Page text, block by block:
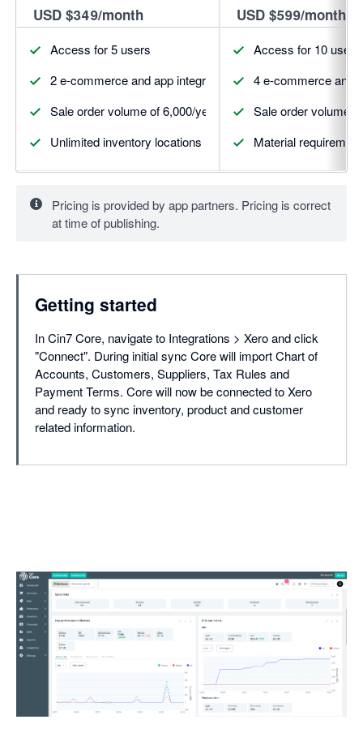
USD $349/month
Access for 5 users
2 e-commerce and app integrations (more available for
Sale order volume of 6,000/year
Unlimited inventory locations
USD $599/month
Access for 10 users
4 e-commerce and
Sale order volume
Material
Pricing is provided by app partners. Pricing is correct
at time of publishing.
Getting started
In Cin7 Core, navigate to Integrations > Xero and click
"Connect". During initial sync Core will import Chart of
Accounts, Customers, Suppliers, Tax Rules and
Payment Terms. Core will now be connected to Xero
and ready to sync inventory, product and customer
related information.